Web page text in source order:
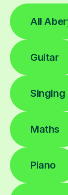
All
Guitar
Singing
Maths
Piano